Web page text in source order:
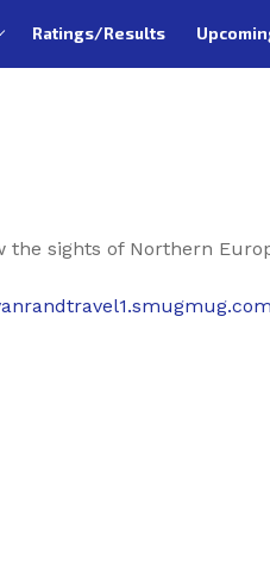
Ratings/Results
the sights of Northern